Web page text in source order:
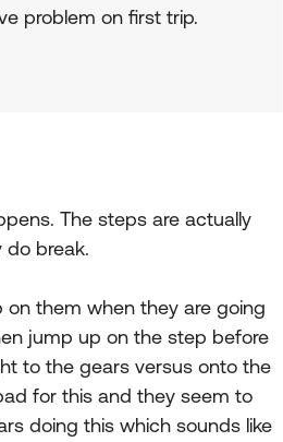
problem on first trip.
The steps are actually
break.
them when they are going
jump up on the step before
to the gears versus onto the
for this and they seem to
doing this which sounds like